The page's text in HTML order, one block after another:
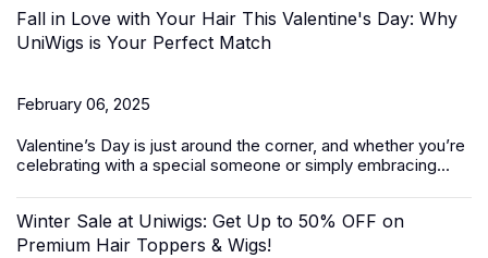
Fall in Love with Your Hair This Valentine's Day: Why
UniWigs is Your Perfect Match
February 06, 2025
Valentine’s Day is just around the corner, and whether you’re
celebrating with a special someone or simply embracing...
Winter Sale at Uniwigs: Get Up to 50% OFF on
Premium Hair Toppers & Wigs!